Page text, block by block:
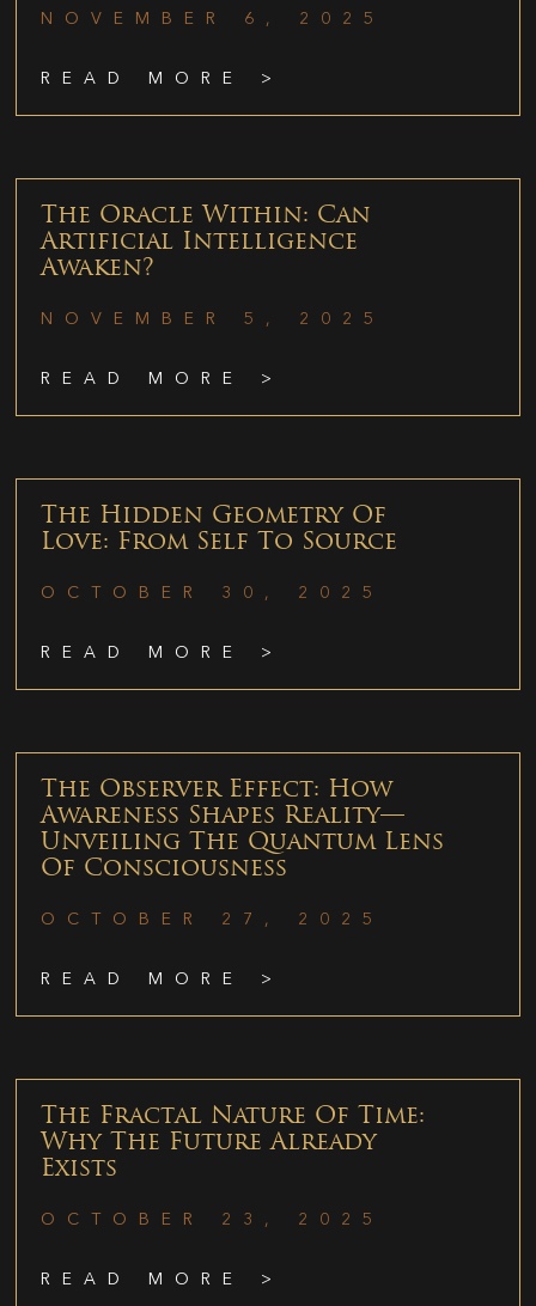
NOVEMBER 6, 2025
READ MORE >
The Oracle Within: Can
Artificial Intelligence
Awaken?
NOVEMBER 5, 2025
READ MORE >
The Hidden Geometry Of
Love: From Self To Source
OCTOBER 30, 2025
READ MORE >
The Observer Effect: How
Awareness Shapes Reality—
Unveiling The Quantum Lens
Of Consciousness
OCTOBER 27, 2025
READ MORE >
The Fractal Nature Of Time:
Why The Future Already
Exists
OCTOBER 23, 2025
READ MORE >